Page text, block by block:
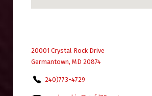
20001 Crystal Rock Drive
Germantown, MD 20874
240)773-4729